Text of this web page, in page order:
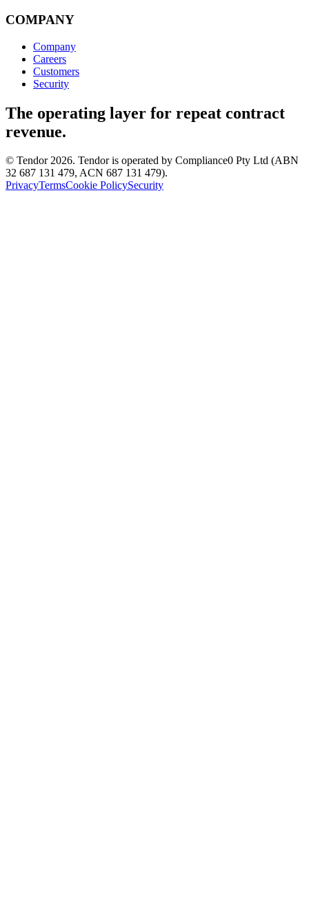
COMPANY
Company
Careers
Customers
Security
The operating layer for repeat contract
revenue.
© Tendor 2026. Tendor is operated by Compliance0 Pty Ltd (ABN
32 687 131 479, ACN 687 131 479).
PrivacyTermsCookie PolicySecurity